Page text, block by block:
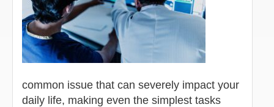
common issue that can severely impact your
daily life, making even the simplest tasks